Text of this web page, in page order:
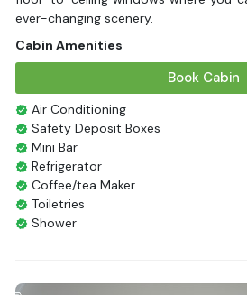
ever-changing scenery.
Cabin Amenities
Book Cabin
Air Conditioning
Safety Deposit Boxes
Mini Bar
Refrigerator
Coffee/tea Maker
Toiletries
Shower
Bottled Water